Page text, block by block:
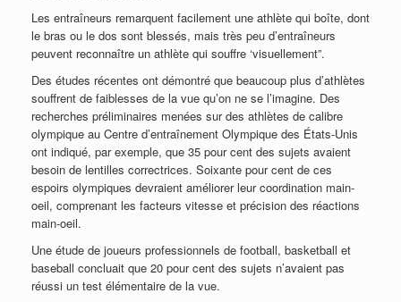
Les entraîneurs remarquent facilement une athlète qui boîte, dont
le bras ou le dos sont blessés, mais très peu d’entraîneurs
peuvent reconnaître un athlète qui souffre ‘visuellement”.
Des études récentes ont démontré que beaucoup plus d’athlètes
souffrent de faiblesses de la vue qu’on ne se l’imagine. Des
recherches préliminaires menées sur des athlètes de calibre
olympique au Centre d’entraînement Olympique des États-Unis
ont indiqué, par exemple, que 35 pour cent des sujets avaient
besoin de lentilles correctrices. Soixante pour cent de ces
espoirs olympiques devraient améliorer leur coordination main-
oeil, comprenant les facteurs vitesse et précision des réactions
main-oeil.
Une étude de joueurs professionnels de football, basketball et
baseball concluait que 20 pour cent des sujets n’avaient pas
réussi un test élémentaire de la vue.